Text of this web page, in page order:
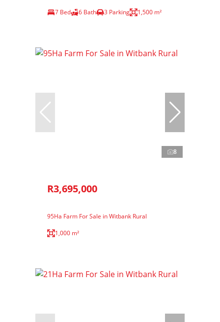
7 Bed
6 Bath 3 Parking 1,500 m²
8
R3,695,000
95Ha Farm For Sale in Witbank Rural
1,000 m²